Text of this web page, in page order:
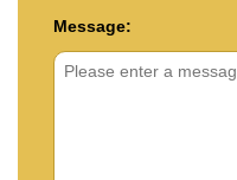
Message: